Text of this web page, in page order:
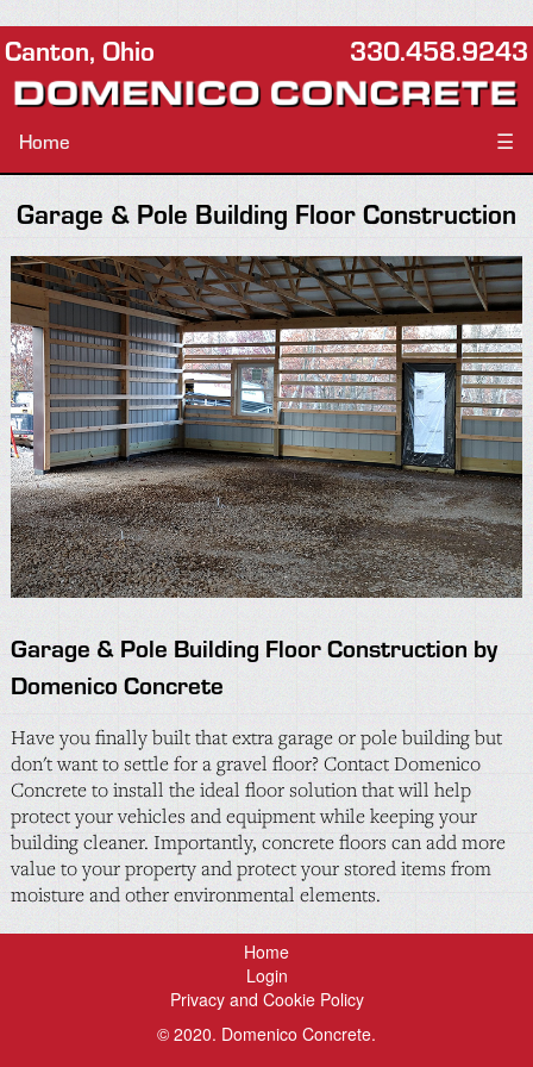
Canton, Ohio 330.458.9243
Home ☰
Garage & Pole Building Floor Construction
Garage & Pole Building Floor Construction by
Domenico Concrete
Have you finally built that extra garage or pole building but
don't want to settle for a gravel floor? Contact Domenico
Concrete to install the ideal floor solution that will help
protect your vehicles and equipment while keeping your
building cleaner. Importantly, concrete floors can add more
value to your property and protect your stored items from
moisture and other environmental elements.
Home
Login
Privacy and Cookie Policy
© 2020. Domenico Concrete.